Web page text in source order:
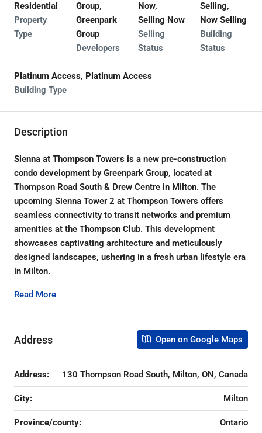
Residential
Property
Type
Group,
Greenpark
Group
Developers
Now,
Selling Now
Selling
Status
Selling,
Now Selling
Building
Status
Platinum Access, Platinum Access
Building Type
Description
Sienna at Thompson Towers is a new pre-construction
condo development by Greenpark Group, located at
Thompson Road South & Drew Centre in Milton. The
upcoming Sienna Tower 2 at Thompson Towers offers
seamless connectivity to transit networks and premium
amenities at the Thompson Club. This development
showcases captivating architecture and meticulously
designed landscapes, ushering in a fresh urban lifestyle era
in Milton.
Read More
Address Open on Google Maps
Address: 130 Thompson Road South, Milton, ON, Canada
City: Milton
Province/county: Ontario